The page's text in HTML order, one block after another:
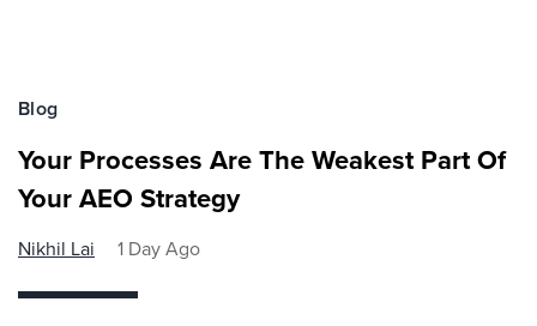
Blog
Your Processes Are The Weakest Part Of
Your AEO Strategy
Nikhil Lai 1 Day Ago